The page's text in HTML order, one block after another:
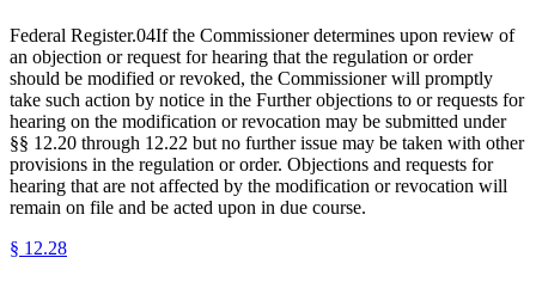
Federal Register.04If the Commissioner determines upon review of
an objection or request for hearing that the regulation or order
should be modified or revoked, the Commissioner will promptly
take such action by notice in the Further objections to or requests for
hearing on the modification or revocation may be submitted under
§§ 12.20 through 12.22 but no further issue may be taken with other
provisions in the regulation or order. Objections and requests for
hearing that are not affected by the modification or revocation will
remain on file and be acted upon in due course.
§ 12.28